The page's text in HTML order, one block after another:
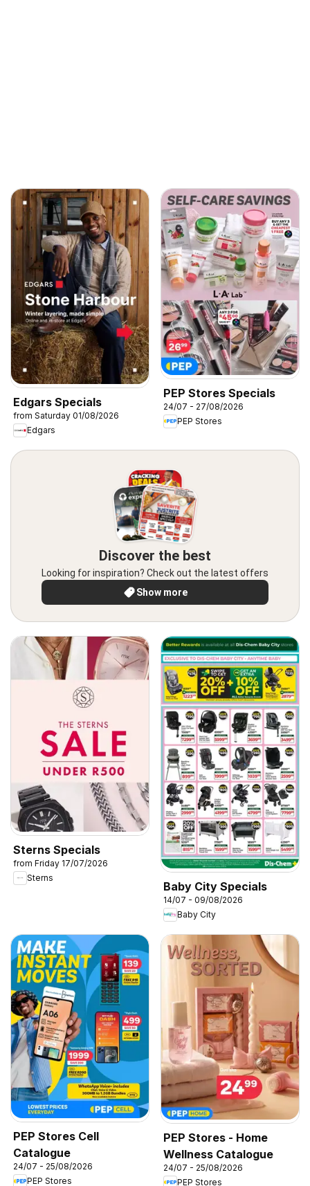
Edgars Specials
from Saturday 01/08/2026
Edgars
PEP Stores Specials
24/07 - 27/08/2026
PEP Stores
Discover the best
Looking for inspiration? Check out the latest offers
Show more
Sterns Specials
from Friday 17/07/2026
Sterns
Baby City Specials
14/07 - 09/08/2026
Baby City
PEP Stores Cell
Catalogue
24/07 - 25/08/2026
PEP Stores
PEP Stores - Home
Wellness Catalogue
24/07 - 25/08/2026
PEP Stores